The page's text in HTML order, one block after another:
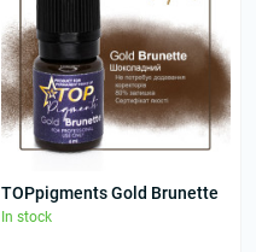
TOPpigments Gold Brunette
In stock